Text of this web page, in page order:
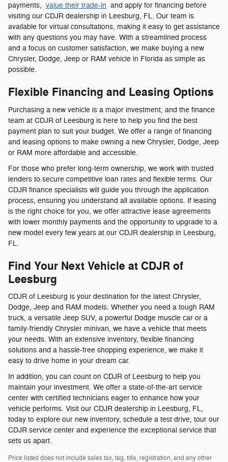
payments, value their trade-in and apply for financing before
visiting our CDJR dealership in Leesburg, FL. Our team is
available for virtual consultations, making it easy to get assistance
with any questions you may have. With a streamlined process
and a focus on customer satisfaction, we make buying a new
Chrysler, Dodge, Jeep or RAM vehicle in Florida as simple as
possible.
Flexible Financing and Leasing Options
Purchasing a new vehicle is a major investment, and the finance
team at CDJR of Leesburg is here to help you find the best
payment plan to suit your budget. We offer a range of financing
and leasing options to make owning a new Chrysler, Dodge, Jeep
or RAM more affordable and accessible.
For those who prefer long-term ownership, we work with trusted
lenders to secure competitive loan rates and flexible terms. Our
CDJR finance specialists will guide you through the application
process, ensuring you understand all available options. If leasing
is the right choice for you, we offer attractive lease agreements
with lower monthly payments and the opportunity to upgrade to a
new model every few years at our CDJR dealership in Leesburg,
FL.
Find Your Next Vehicle at CDJR of
Leesburg
CDJR of Leesburg is your destination for the latest Chrysler,
Dodge, Jeep and RAM models. Whether you need a tough RAM
truck, a versatile Jeep SUV, a powerful Dodge muscle car or a
family-friendly Chrysler minivan, we have a vehicle that meets
your needs. With an extensive inventory, flexible financing
solutions and a hassle-free shopping experience, we make it
easy to drive home in your dream car.
In addition, you can count on CDJR of Leesburg to help you
maintain your investment. We offer a state-of-the-art service
center with certified technicians eager to enhance how your
vehicle performs. Visit our CDJR dealership in Leesburg, FL,
today to explore our new inventory, schedule a test drive, tour our
CDJR service center and experience the exceptional service that
sets us apart.
Price listed does not include sales tax, tag, title, registration, and any other